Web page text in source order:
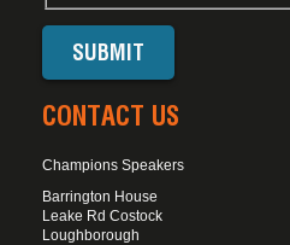
CONTACT US
Champions Speakers
Barrington House
Leake Rd Costock
Loughborough